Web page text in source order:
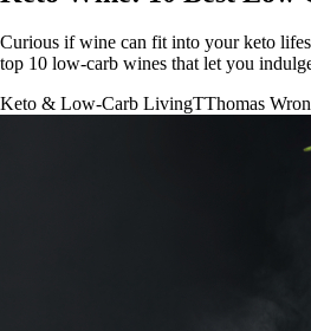
Curious if wine can fit into your keto
top 10 low-carb wines that let you
Keto & Low-Carb LivingTThomas